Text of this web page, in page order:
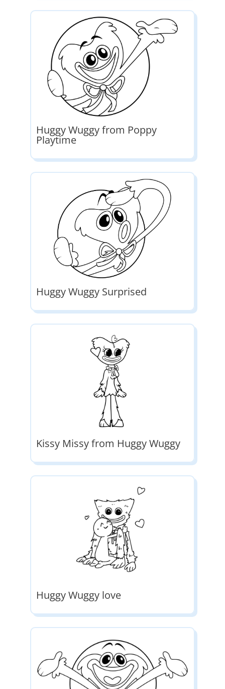
Huggy Wuggy from Poppy
Playtime
Huggy Wuggy Surprised
Kissy Missy from Huggy Wuggy
Huggy Wuggy love